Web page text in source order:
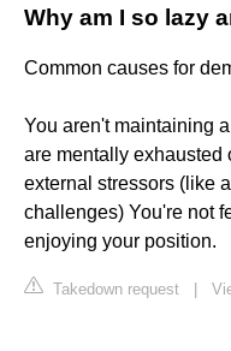
Why am I so lazy
Common causes for
You aren't maintaining
are mentally exhausted
external stressors (like
challenges) You're not
enjoying your position.
Takedown request